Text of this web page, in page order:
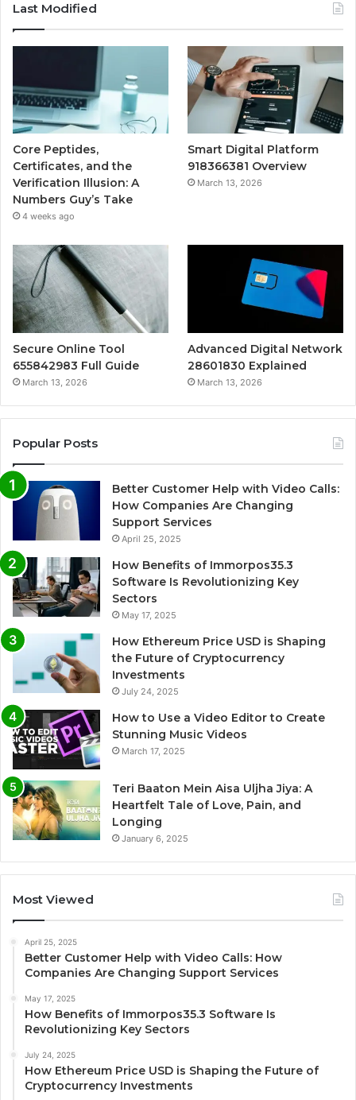
Last Modified
Core Peptides,
Certificates, and the
Verification Illusion: A
Numbers Guy’s Take
4 weeks ago
Smart Digital Platform
918366381 Overview
March 13, 2026
Secure Online Tool
655842983 Full Guide
March 13, 2026
Advanced Digital Network
28601830 Explained
March 13, 2026
Popular Posts
Better Customer Help with Video Calls:
How Companies Are Changing
Support Services
April 25, 2025
How Benefits of Immorpos35.3
Software Is Revolutionizing Key
Sectors
May 17, 2025
How Ethereum Price USD is Shaping
the Future of Cryptocurrency
Investments
July 24, 2025
How to Use a Video Editor to Create
Stunning Music Videos
March 17, 2025
Teri Baaton Mein Aisa Uljha Jiya: A
Heartfelt Tale of Love, Pain, and
Longing
January 6, 2025
Most Viewed
April 25, 2025
Better Customer Help with Video Calls: How
Companies Are Changing Support Services
May 17, 2025
How Benefits of Immorpos35.3 Software Is
Revolutionizing Key Sectors
July 24, 2025
How Ethereum Price USD is Shaping the Future of
Cryptocurrency Investments